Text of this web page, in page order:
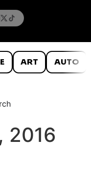
ART AUTO
2016